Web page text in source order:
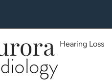
Hearing Loss